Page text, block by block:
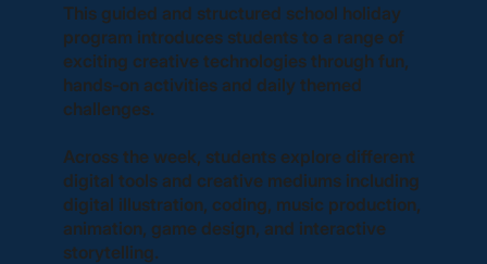
This guided and structured school holiday
program introduces students to a range of
exciting creative technologies through fun,
hands-on activities and daily themed
challenges.
Across the week, students explore different
digital tools and creative mediums including
digital illustration, coding, music production,
animation, game design, and interactive
storytelling.